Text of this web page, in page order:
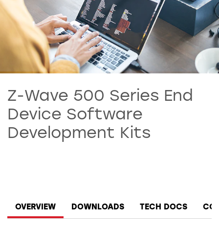
Z-Wave 500 Series End
Device Software
Development Kits
OVERVIEW DOWNLOADS TECH DOCS